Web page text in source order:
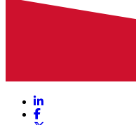
LinkedIn
Facebook